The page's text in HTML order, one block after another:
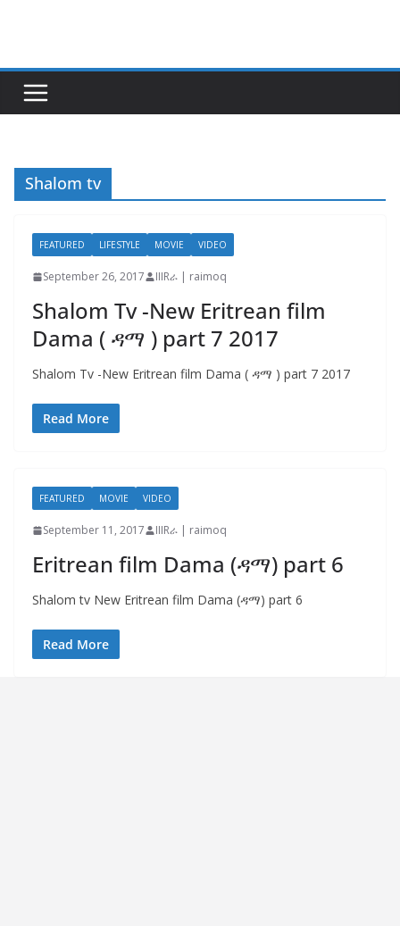
Shalom tv
FEATURED LIFESTYLE MOVIE VIDEO
September 26, 2017 IIIRራ | raimoq
Shalom Tv -New Eritrean film
Dama ( ዳማ ) part 7 2017
Shalom Tv -New Eritrean film Dama ( ዳማ ) part 7 2017
Read More
FEATURED MOVIE VIDEO
September 11, 2017 IIIRራ | raimoq
Eritrean film Dama (ዳማ) part 6
Shalom tv New Eritrean film Dama (ዳማ) part 6
Read More